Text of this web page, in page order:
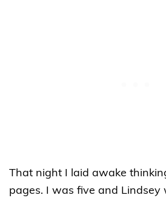
That night I laid awake
pages. I was five and Lindsey